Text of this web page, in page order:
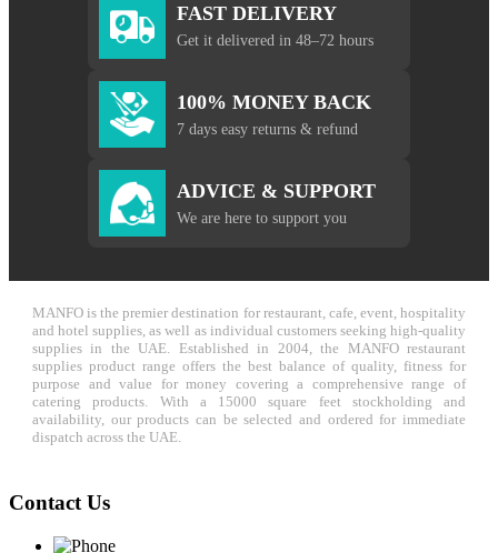
FAST DELIVERY
Get it delivered in 48–72 hours
100% MONEY BACK
7 days easy returns & refund
ADVICE & SUPPORT
We are here to support you
MANFO is the premier destination for restaurant, cafe, event, hospitality
and hotel supplies, as well as individual customers seeking high-quality
supplies in the UAE. Established in 2004, the MANFO restaurant
supplies product range offers the best balance of quality, fitness for
purpose and value for money covering a comprehensive range of
catering products. With a 15000 square feet stockholding and
availability, our products can be selected and ordered for immediate
dispatch across the UAE.
Contact Us